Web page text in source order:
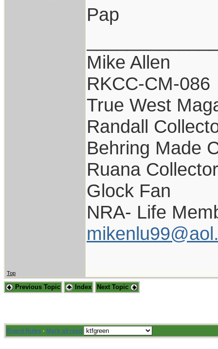
Pap
Mike Allen
RKCC-CM-086
True West
Randall
Behring Made
Ruana Collector
Glock Fan
NRA- Life
Top
Previous Topic Index Next Topic
Board Rules · Mark all read